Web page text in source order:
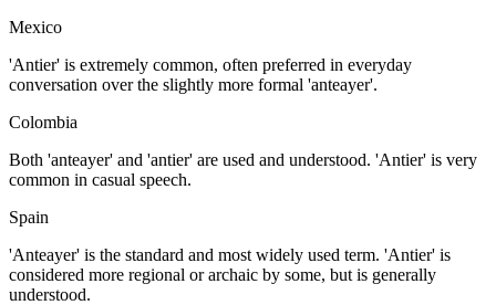
Mexico
'Antier' is extremely common, often preferred in everyday
conversation over the slightly more formal 'anteayer'.
Colombia
Both 'anteayer' and 'antier' are used and understood. 'Antier' is very
common in casual speech.
Spain
'Anteayer' is the standard and most widely used term. 'Antier' is
considered more regional or archaic by some, but is generally
understood.